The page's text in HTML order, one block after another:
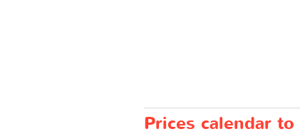
Prices calendar